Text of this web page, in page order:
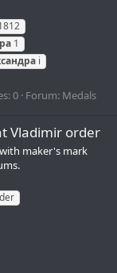
1
i
0 Forum: Medals
Vladimir order
maker's mark